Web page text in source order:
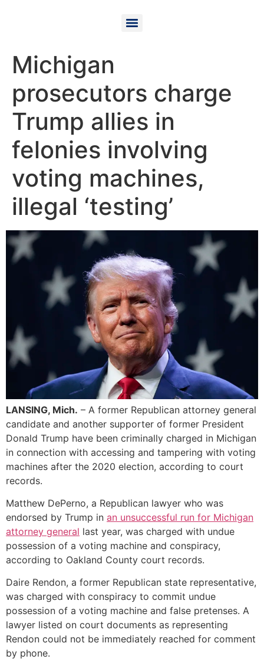
Michigan
prosecutors charge
Trump allies in
felonies involving
voting machines,
illegal ‘testing’
LANSING, Mich. – A former Republican attorney general
candidate and another supporter of former President
Donald Trump have been criminally charged in Michigan
in connection with accessing and tampering with voting
machines after the 2020 election, according to court
records.
Matthew DePerno, a Republican lawyer who was
endorsed by Trump in an unsuccessful run for Michigan
attorney general last year, was charged with undue
possession of a voting machine and conspiracy,
according to Oakland County court records.
Daire Rendon, a former Republican state representative,
was charged with conspiracy to commit undue
possession of a voting machine and false pretenses. A
lawyer listed on court documents as representing
Rendon could not be immediately reached for comment
by phone.